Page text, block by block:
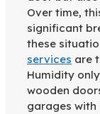
Over time,
significant
these
services are
Humidity
wooden
garages with